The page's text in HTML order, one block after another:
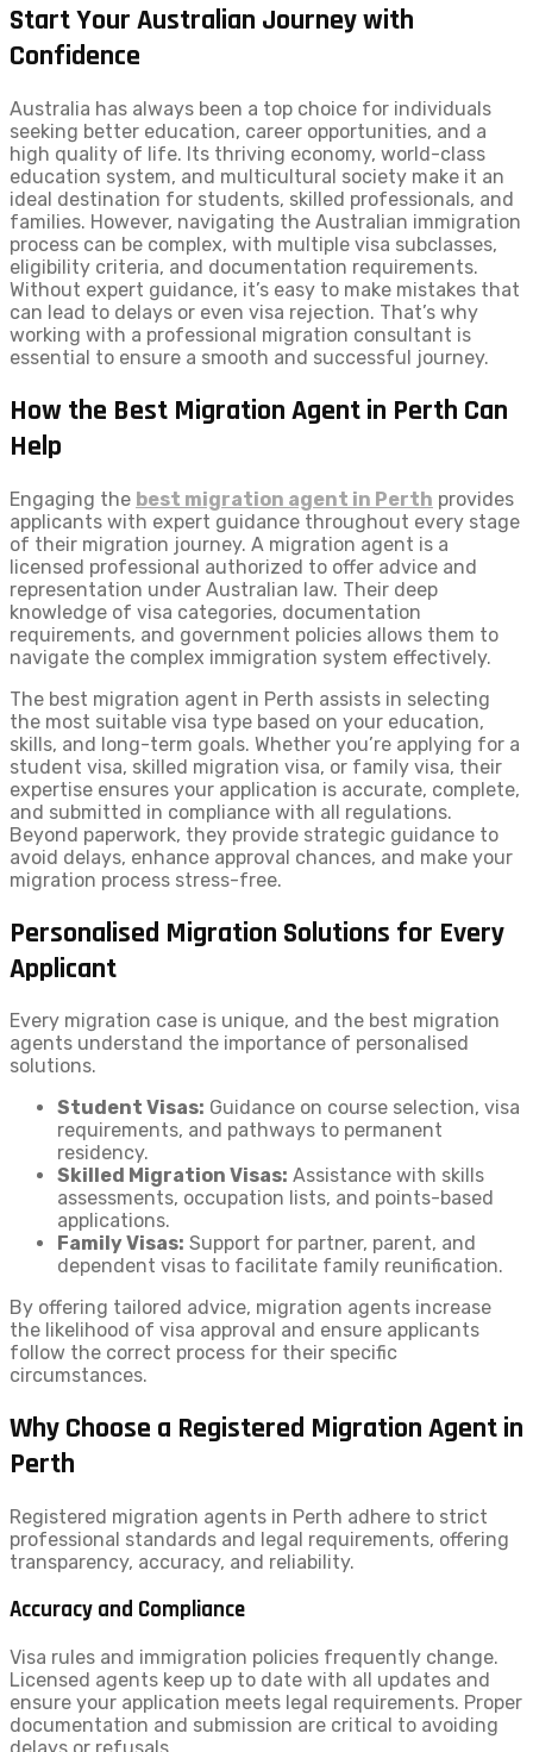
Start Your Australian Journey with
Confidence
Australia has always been a top choice for individuals
seeking better education, career opportunities, and a
high quality of life. Its thriving economy, world-class
education system, and multicultural society make it an
ideal destination for students, skilled professionals, and
families. However, navigating the Australian immigration
process can be complex, with multiple visa subclasses,
eligibility criteria, and documentation requirements.
Without expert guidance, it’s easy to make mistakes that
can lead to delays or even visa rejection. That’s why
working with a professional migration consultant is
essential to ensure a smooth and successful journey.
How the Best Migration Agent in Perth Can
Help
Engaging the best migration agent in Perth provides
applicants with expert guidance throughout every stage
of their migration journey. A migration agent is a
licensed professional authorized to offer advice and
representation under Australian law. Their deep
knowledge of visa categories, documentation
requirements, and government policies allows them to
navigate the complex immigration system effectively.
The best migration agent in Perth assists in selecting
the most suitable visa type based on your education,
skills, and long-term goals. Whether you’re applying for a
student visa, skilled migration visa, or family visa, their
expertise ensures your application is accurate, complete,
and submitted in compliance with all regulations.
Beyond paperwork, they provide strategic guidance to
avoid delays, enhance approval chances, and make your
migration process stress-free.
Personalised Migration Solutions for Every
Applicant
Every migration case is unique, and the best migration
agents understand the importance of personalised
solutions.
Student Visas: Guidance on course selection, visa
requirements, and pathways to permanent
residency.
Skilled Migration Visas: Assistance with skills
assessments, occupation lists, and points-based
applications.
Family Visas: Support for partner, parent, and
dependent visas to facilitate family reunification.
By offering tailored advice, migration agents increase
the likelihood of visa approval and ensure applicants
follow the correct process for their specific
circumstances.
Why Choose a Registered Migration Agent in
Perth
Registered migration agents in Perth adhere to strict
professional standards and legal requirements, offering
transparency, accuracy, and reliability.
Accuracy and Compliance
Visa rules and immigration policies frequently change.
Licensed agents keep up to date with all updates and
ensure your application meets legal requirements. Proper
documentation and submission are critical to avoiding
delays or refusals.